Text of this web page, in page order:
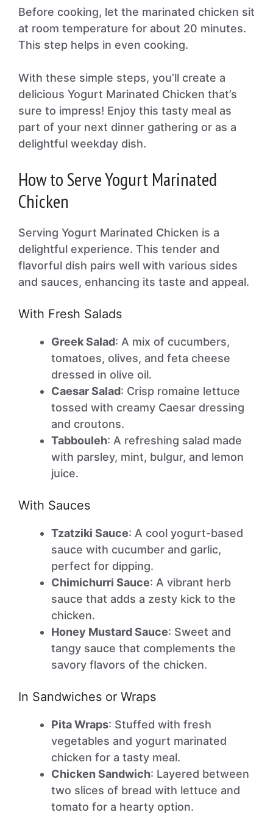
Before cooking, let the marinated chicken sit
at room temperature for about 20 minutes.
This step helps in even cooking.
With these simple steps, you’ll create a
delicious Yogurt Marinated Chicken that’s
sure to impress! Enjoy this tasty meal as
part of your next dinner gathering or as a
delightful weekday dish.
How to Serve Yogurt Marinated
Chicken
Serving Yogurt Marinated Chicken is a
delightful experience. This tender and
flavorful dish pairs well with various sides
and sauces, enhancing its taste and appeal.
With Fresh Salads
Greek Salad: A mix of cucumbers,
tomatoes, olives, and feta cheese
dressed in olive oil.
Caesar Salad: Crisp romaine lettuce
tossed with creamy Caesar dressing
and croutons.
Tabbouleh: A refreshing salad made
with parsley, mint, bulgur, and lemon
juice.
With Sauces
Tzatziki Sauce: A cool yogurt-based
sauce with cucumber and garlic,
perfect for dipping.
Chimichurri Sauce: A vibrant herb
sauce that adds a zesty kick to the
chicken.
Honey Mustard Sauce: Sweet and
tangy sauce that complements the
savory flavors of the chicken.
In Sandwiches or Wraps
Pita Wraps: Stuffed with fresh
vegetables and yogurt marinated
chicken for a tasty meal.
Chicken Sandwich: Layered between
two slices of bread with lettuce and
tomato for a hearty option.